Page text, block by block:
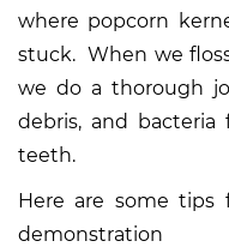
where popcorn
stuck. When we
we do a thorough
debris, and
teeth.
Here are some tips
demonstration